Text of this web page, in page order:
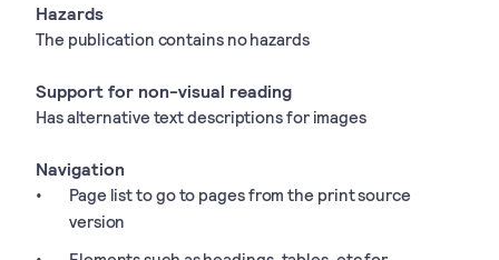
Hazards
The publication contains no hazards
Support for non-visual reading
Has alternative text descriptions for images
Navigation
Page list to go to pages from the print source
version